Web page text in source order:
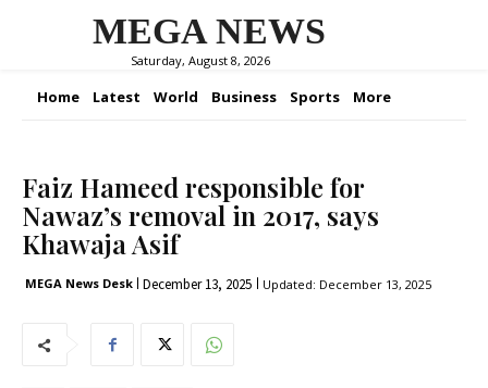
MEGA NEWS
Saturday, August 8, 2026
Home Latest World Business Sports More
Faiz Hameed responsible for
Nawaz’s removal in 2017, says
Khawaja Asif
MEGA News Desk December 13, 2025 Updated: December 13, 2025